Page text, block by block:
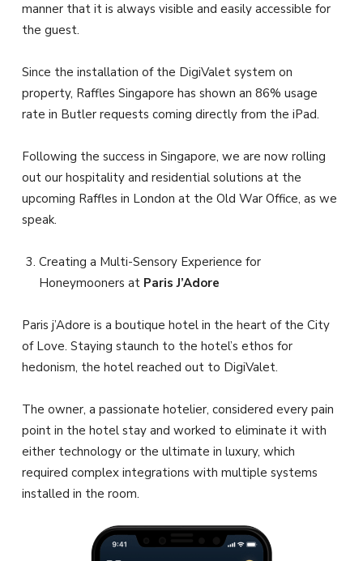
manner that it is always visible and easily accessible for
the guest.
Since the installation of the DigiValet system on
property, Raffles Singapore has shown an 86% usage
rate in Butler requests coming directly from the iPad.
Following the success in Singapore, we are now rolling
out our hospitality and residential solutions at the
upcoming Raffles in London at the Old War Office, as we
speak.
Creating a Multi-Sensory Experience for
Honeymooners at Paris J’Adore
Paris j’Adore is a boutique hotel in the heart of the City
of Love. Staying staunch to the hotel’s ethos for
hedonism, the hotel reached out to DigiValet.
The owner, a passionate hotelier, considered every pain
point in the hotel stay and worked to eliminate it with
either technology or the ultimate in luxury, which
required complex integrations with multiple systems
installed in the room.